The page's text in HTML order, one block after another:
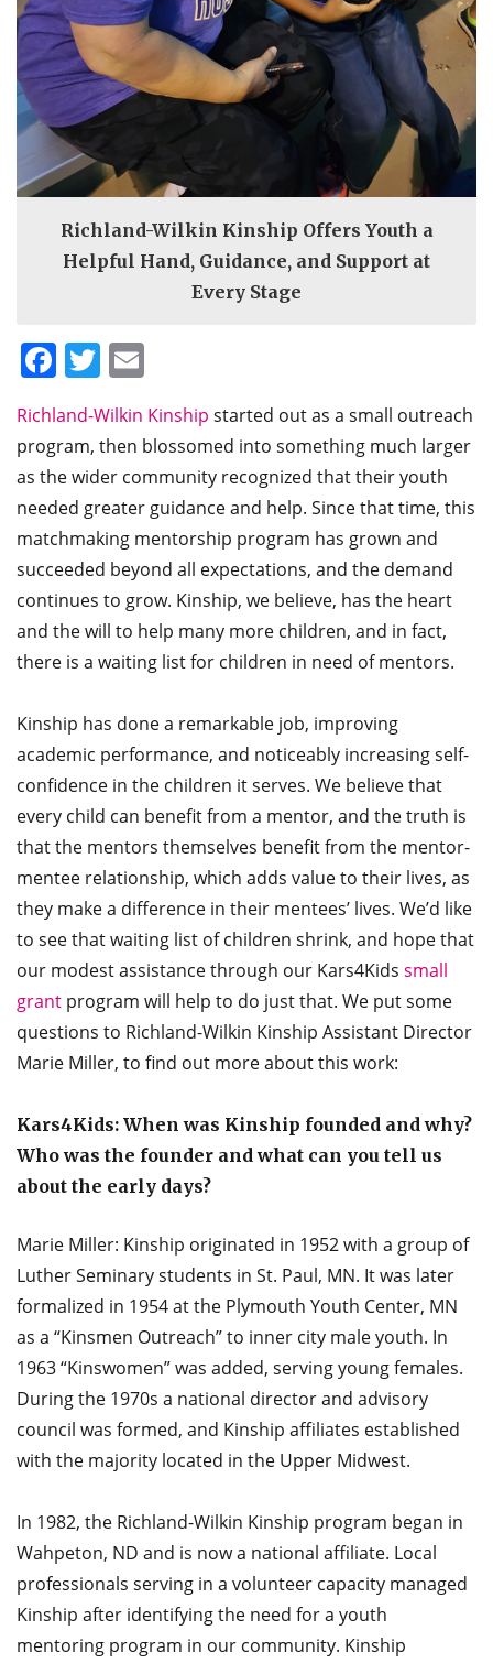
Richland-Wilkin Kinship Offers Youth a
Helpful Hand, Guidance, and Support at
Every Stage
Facebook
Twitter
Richland-Wilkin Kinship started out as a small outreach
program, then blossomed into something much larger
as the wider community recognized that their youth
needed greater guidance and help. Since that time, this
matchmaking mentorship program has grown and
succeeded beyond all expectations, and the demand
continues to grow. Kinship, we believe, has the heart
and the will to help many more children, and in fact,
there is a waiting list for children in need of mentors.
Kinship has done a remarkable job, improving
academic performance, and noticeably increasing self-
confidence in the children it serves. We believe that
every child can benefit from a mentor, and the truth is
that the mentors themselves benefit from the mentor-
mentee relationship, which adds value to their lives, as
they make a difference in their mentees’ lives. We’d like
to see that waiting list of children shrink, and hope that
our modest assistance through our Kars4Kids small
grant program will help to do just that. We put some
questions to Richland-Wilkin Kinship Assistant Director
Marie Miller, to find out more about this work:
Kars4Kids: When was Kinship founded and why?
Who was the founder and what can you tell us
about the early days?
Marie Miller: Kinship originated in 1952 with a group of
Luther Seminary students in St. Paul, MN. It was later
formalized in 1954 at the Plymouth Youth Center, MN
as a “Kinsmen Outreach” to inner city male youth. In
1963 “Kinswomen” was added, serving young females.
During the 1970s a national director and advisory
council was formed, and Kinship affiliates established
with the majority located in the Upper Midwest.
In 1982, the Richland-Wilkin Kinship program began in
Wahpeton, ND and is now a national affiliate. Local
professionals serving in a volunteer capacity managed
Kinship after identifying the need for a youth
mentoring program in our community. Kinship